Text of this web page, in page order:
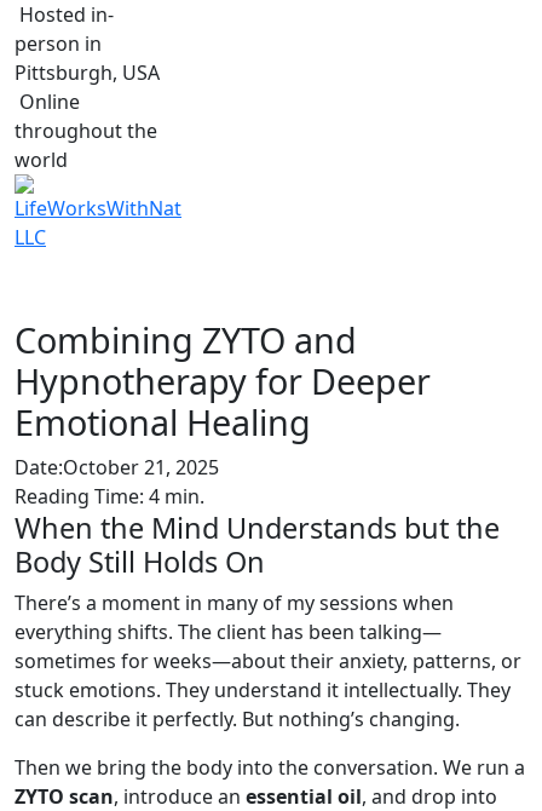
Hosted in-
person in
Pittsburgh, USA
Online
throughout the
world
Combining ZYTO and
Hypnotherapy for Deeper
Emotional Healing
Date:October 21, 2025
Reading Time: 4 min.
When the Mind Understands but the
Body Still Holds On
There’s a moment in many of my sessions when
everything shifts. The client has been talking—
sometimes for weeks—about their anxiety, patterns, or
stuck emotions. They understand it intellectually. They
can describe it perfectly. But nothing’s changing.
Then we bring the body into the conversation. We run a
ZYTO scan, introduce an essential oil, and drop into